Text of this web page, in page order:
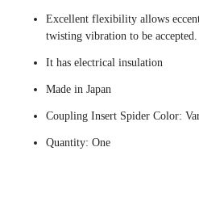
Excellent flexibility allows
twisting vibration to be accepted.
It has electrical insulation
Made in Japan
Coupling Insert Spider Color:
Quantity: One